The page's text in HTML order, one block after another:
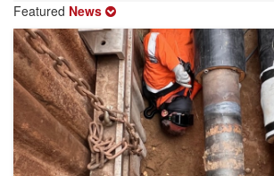
Featured News